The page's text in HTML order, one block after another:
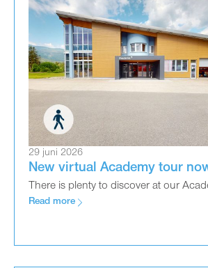
29 juni 2026
New virtual Academy tour
There is plenty to discover at our
Read more